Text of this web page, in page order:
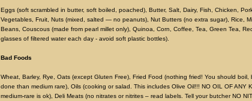
Eggs (soft scrambled in butter, soft boiled, poached), Butter, Salt, Dairy, Fish, Chicken,
Vegetables, Fruit, Nuts (mixed, salted — no peanuts), Nut Butters (no extra sugar), Rice,
Beans, Couscous (made from pearl millet only), Quinoa, Corn, Coffee, Tea, Green Tea,
glasses of filtered water each day - avoid soft plastic bottles).
Bad Foods
Wheat, Barley, Rye, Oats (except Gluten Free), Fried Food (nothing fried! You should boil,
done than medium rare), Oils (cooking or salad. This includes Olive Oil!!! NO OIL OF ANY
medium-rare is ok), Deli Meats (no nitrates or nitrites – read labels. Tell your butcher NO